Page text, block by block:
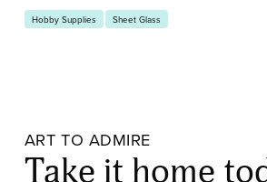
Hobby Supplies Sheet Glass
ART TO ADMIRE
Take it home